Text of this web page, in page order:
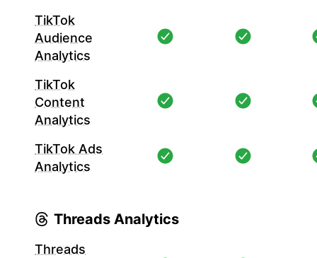
TikTok
Audience
Analytics
TikTok
Content
Analytics
TikTok Ads
Analytics
Threads Analytics
Threads